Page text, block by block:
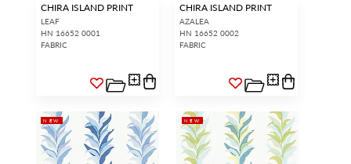
CHIRA ISLAND PRINT
LEAF
HN 16652 0001
FABRIC
CHIRA ISLAND PRINT
AZALEA
HN 16652 0002
FABRIC
NEW NEW